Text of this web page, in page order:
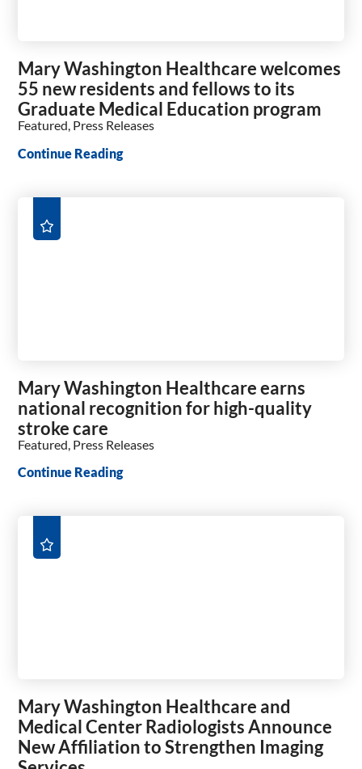
Mary Washington Healthcare welcomes
55 new residents and fellows to its
Graduate Medical Education program
Featured, Press Releases
Continue Reading
Mary Washington Healthcare earns
national recognition for high-quality
stroke care
Featured, Press Releases
Continue Reading
Mary Washington Healthcare and
Medical Center Radiologists Announce
New Affiliation to Strengthen Imaging